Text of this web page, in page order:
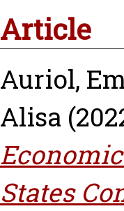
Article
Auriol,
Alisa
States